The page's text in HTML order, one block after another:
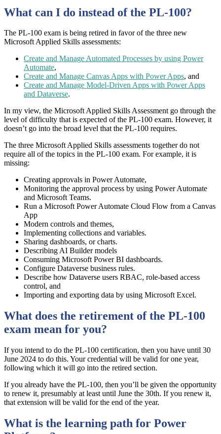
What can I do instead of the PL-100?
The PL-100 exam is being retired in favor of the three new
Microsoft Applied Skills assessments:
Create and Manage Automated Processes by using Power
Automate,
Create and Manage Canvas Apps with Power Apps, and
Create and Manage Model-Driven Apps with Power Apps
and Dataverse.
In my view, the Microsoft Applied Skills Assessment go through the
level of difficulty that is expected of the PL-100 exam. However, it
doesn’t go into the broad level that the PL-100 requires.
The three Microsoft Applied Skills assessments together do not
require all of the topics in the PL-100 exam. For example, it is
missing:
Creating approvals in Power Automate,
Monitoring the approval process by using Power Automate
and Microsoft Teams.
Run a Microsoft Power Automate Cloud Flow from a Canvas
App
Modern controls and themes,
Implementing collections and variables.
Sharing dashboards, or charts.
Describing AI Builder models
Consuming Microsoft Power BI dashboards.
Configure Dataverse business rules.
Describe how Dataverse users RBAC, role-based access
control, and
Importing and exporting data by using Microsoft Excel.
What does the retirement of the PL-100
exam mean for you?
If you intend to do the PL-100 certification, then you have until 30
June 2024 to do this. Your credential will be valid for one year,
following which it will go into the retired section.
If you already have the PL-100, then you’ll be given the opportunity
to renew it, presumably at least until June the 30th. If you renew it,
that extension will be valid for the end of the year.
What is the learning path for Power